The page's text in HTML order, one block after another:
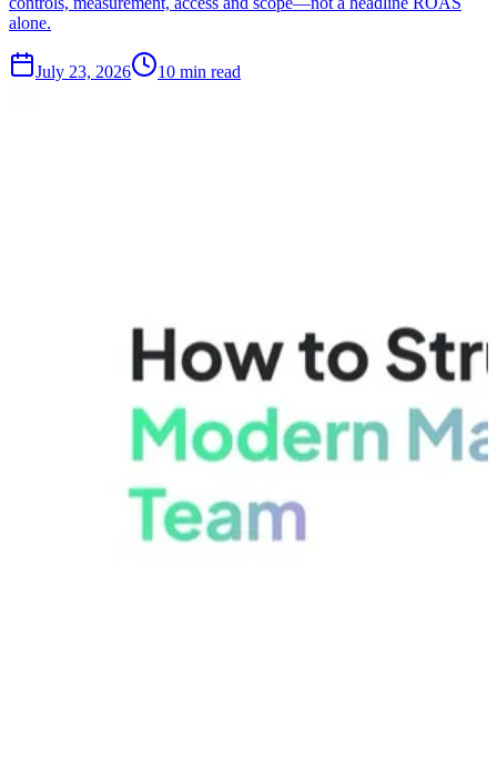
alone.
July 23, 2026 10 min read